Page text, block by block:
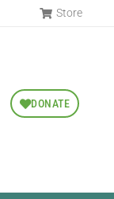
Store
DONATE